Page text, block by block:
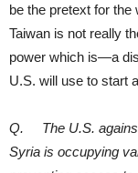
be the pretext for
Taiwan is not really
power which is—a
U.S. will use to start
Q. The U.S. against
Syria is occupying